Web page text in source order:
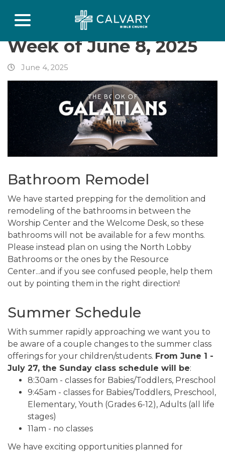
Week of June 8, 2025
June 4, 2025
Bathroom Remodel
We have started prepping for the demolition and
remodeling of the bathrooms in between the
Worship Center and the Welcome Desk, so these
bathrooms will not be available for a few months.
Please instead plan on using the North Lobby
Bathrooms or the ones by the Resource
Center...and if you see confused people, help them
out by pointing them in the right direction!
Summer Schedule
With summer rapidly approaching we want you to
be aware of a couple changes to the summer class
offerings for your children/students. From June 1 -
July 27, the Sunday class schedule will be:
8:30am - classes for Babies/Toddlers, Preschool
9:45am - classes for Babies/Toddlers, Preschool,
Elementary, Youth (Grades 6-12), Adults (all life
stages)
11am - no classes
We have exciting opportunities planned for